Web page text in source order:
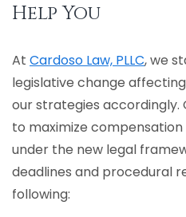
Help You
At Cardoso Law, PLLC, we
legislative change
our strategies accordingly.
to maximize
under the new legal
deadlines and procedural
following: